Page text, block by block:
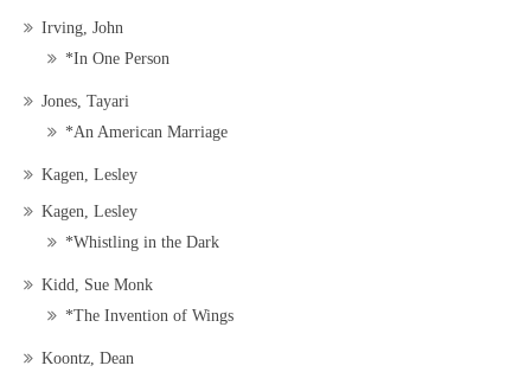
Irving, John
*In One Person
Jones, Tayari
*An American Marriage
Kagen, Lesley
Kagen, Lesley
*Whistling in the Dark
Kidd, Sue Monk
*The Invention of Wings
Koontz, Dean